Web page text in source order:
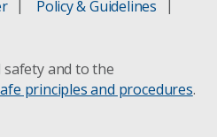
Policy & Guidelines
safety and to the
principles and procedures.